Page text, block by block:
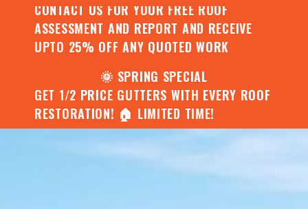
CONTACT US FOR YOUR FREE ROOF
ASSESSMENT AND REPORT AND RECEIVE
UPTO 25% OFF ANY QUOTED WORK
🌞 SPRING SPECIAL
GET 1/2 PRICE GUTTERS WITH EVERY ROOF
RESTORATION! 🏠 LIMITED TIME!